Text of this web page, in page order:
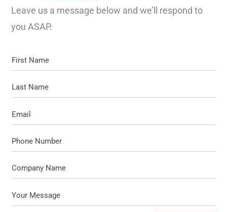
Leave us a message below and we’ll respond to
you ASAP.